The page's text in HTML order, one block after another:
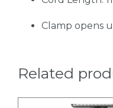
Clamp opens
Related